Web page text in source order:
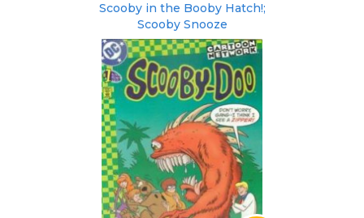
Scooby in the Booby Hatch!;
Scooby Snooze